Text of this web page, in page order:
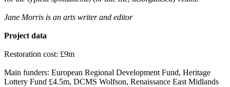
Jane Morris is an arts writer and editor
Project data
Restoration cost: £9m
Main funders: European Regional Development Fund, Heritage
Lottery Fund £4.5m, DCMS Wolfson, Renaissance East Midlands